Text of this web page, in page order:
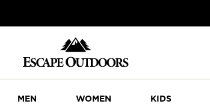
MEN WOMEN KIDS